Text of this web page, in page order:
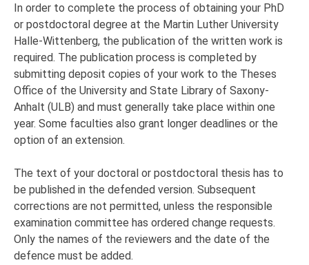
In order to complete the process of obtaining your PhD
or postdoctoral degree at the Martin Luther University
Halle-Wittenberg, the publication of the written work is
required. The publication process is completed by
submitting deposit copies of your work to the Theses
Office of the University and State Library of Saxony-
Anhalt (ULB) and must generally take place within one
year. Some faculties also grant longer deadlines or the
option of an extension.
The text of your doctoral or postdoctoral thesis has to
be published in the defended version. Subsequent
corrections are not permitted, unless the responsible
examination committee has ordered change requests.
Only the names of the reviewers and the date of the
defence must be added.